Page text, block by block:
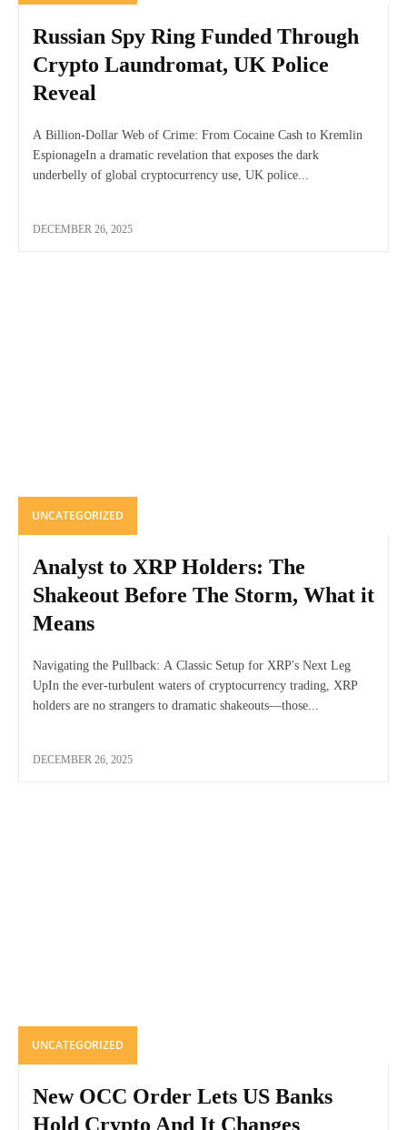
Russian Spy Ring Funded Through
Crypto Laundromat, UK Police
Reveal
A Billion-Dollar Web of Crime: From Cocaine Cash to Kremlin
EspionageIn a dramatic revelation that exposes the dark
underbelly of global cryptocurrency use, UK police...
DECEMBER 26, 2025
UNCATEGORIZED
Analyst to XRP Holders: The
Shakeout Before The Storm, What it
Means
Navigating the Pullback: A Classic Setup for XRP's Next Leg
UpIn the ever-turbulent waters of cryptocurrency trading, XRP
holders are no strangers to dramatic shakeouts—those...
DECEMBER 26, 2025
UNCATEGORIZED
New OCC Order Lets US Banks
Hold Crypto And It Changes